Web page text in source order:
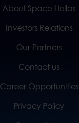
About Space Hellas
Investors Relations
Our Partners
Contact us
Career Opportunities
Privacy Policy